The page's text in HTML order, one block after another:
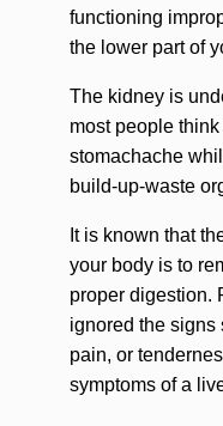
functioning
the lower part of
The kidney is
most people
stomachache
build-up-waste
It is known that
your body is to
proper digestion.
ignored the signs
pain, or
symptoms of a